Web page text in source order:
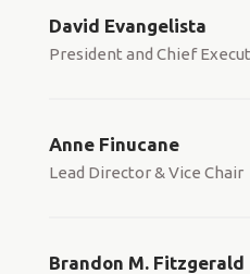
David Evangelista
President and Chief
Anne Finucane
Lead Director & Vice Chair
Brandon M. Fitzgerald